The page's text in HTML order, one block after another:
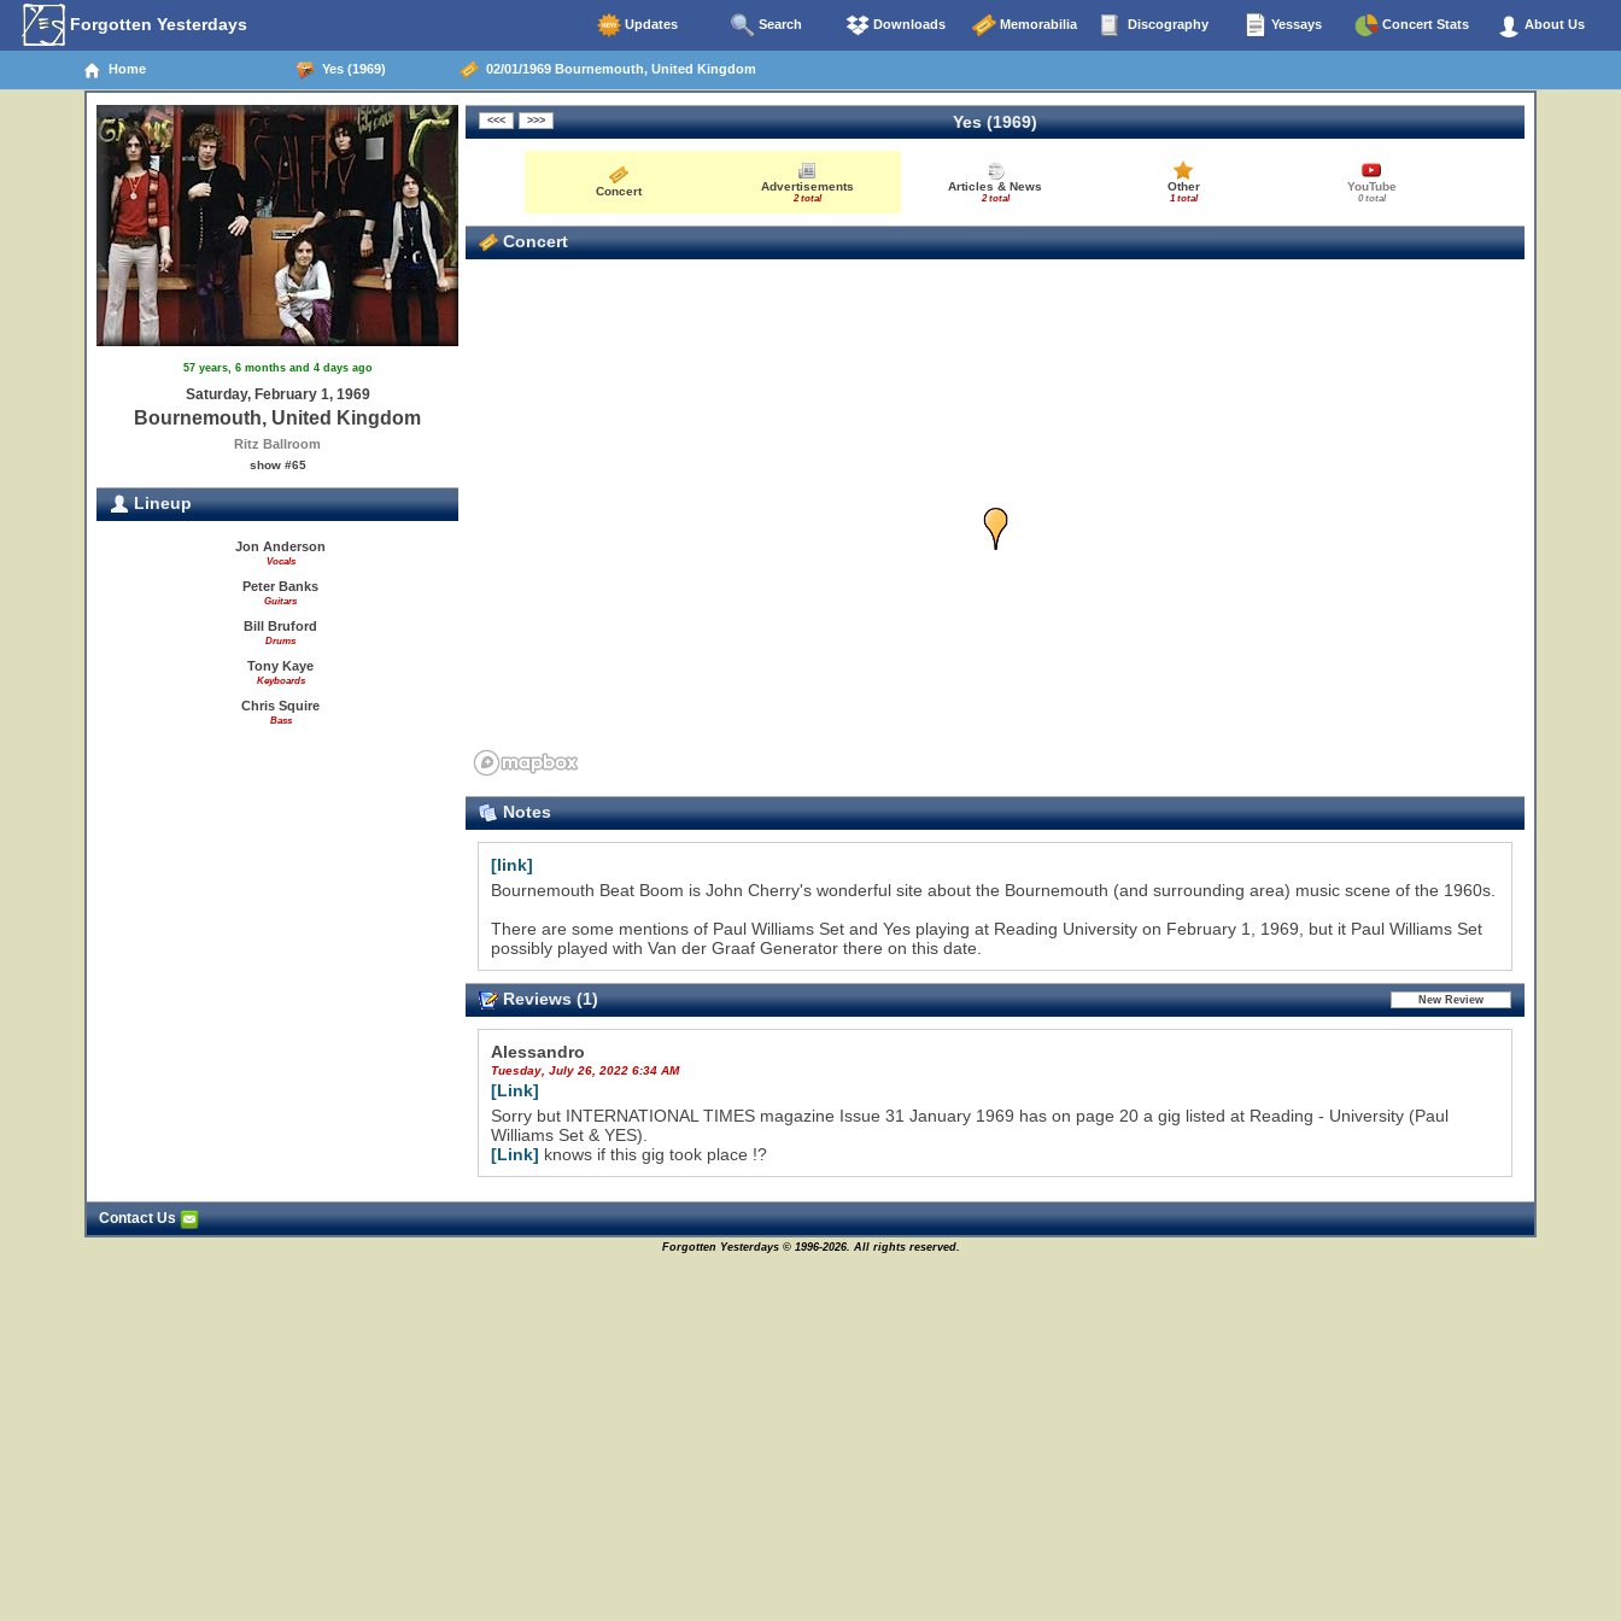
Forgotten Yesterdays Updates Search Downloads Memorabilia Discography Yessays Concert Stats About Us
Home Yes (1969) 02/01/1969 Bournemouth, United Kingdom
57 years, 6 months and 4 days ago
Saturday, February 1, 1969
Bournemouth, United Kingdom
Ritz Ballroom
show #65
Lineup
Jon Anderson
Vocals
Peter Banks
Guitars
Bill Bruford
Drums
Tony Kaye
Keyboards
Chris Squire
Bass
Yes (1969)
Concert Advertisements
2 total
Articles & News
2 total
Other
1 total
YouTube
0 total
Concert
Notes
[link]
Bournemouth Beat Boom is John Cherry's wonderful site about the Bournemouth (and surrounding area) music scene of the 1960s.
There are some mentions of Paul Williams Set and Yes playing at Reading University on February 1, 1969, but it Paul Williams Set
possibly played with Van der Graaf Generator there on this date.
Reviews (1)
Alessandro
Tuesday, July 26, 2022 6:34 AM
[Link]
Sorry but INTERNATIONAL TIMES magazine Issue 31 January 1969 has on page 20 a gig listed at Reading - University (Paul
Williams Set & YES).
[Link] knows if this gig took place !?
Contact Us
Forgotten Yesterdays © 1996-2026. All rights reserved.